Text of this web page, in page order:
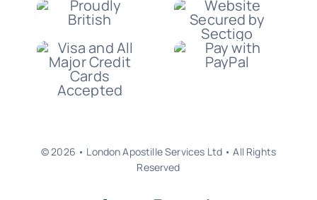
© 2026 • London Apostille Services Ltd • All Rights
Reserved